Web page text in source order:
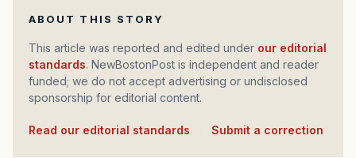
ABOUT THIS STORY
This article was reported and edited under our editorial
standards. NewBostonPost is independent and reader
funded; we do not accept advertising or undisclosed
sponsorship for editorial content.
Read our editorial standards Submit a correction